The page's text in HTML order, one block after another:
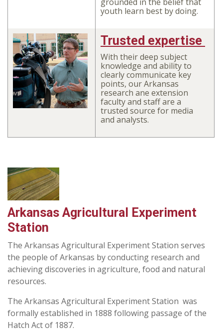
youth learn best by doing.
Trusted expertise
With their deep subject
knowledge and ability to
clearly communicate key
points, our Arkansas
research ane extension
faculty and staff are a
trusted source for media
and analysts.
Arkansas Agricultural Experiment
Station
The Arkansas Agricultural Experiment Station serves
the people of Arkansas by conducting research and
achieving discoveries in agriculture, food and natural
resources.
The Arkansas Agricultural Experiment Station was
formally established in 1888 following passage of the
Hatch Act of 1887.